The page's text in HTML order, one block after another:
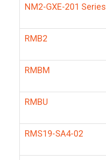
NM2-GXE-201 Series
RMB2
RMBM
RMBU
RMS19-SA4-02